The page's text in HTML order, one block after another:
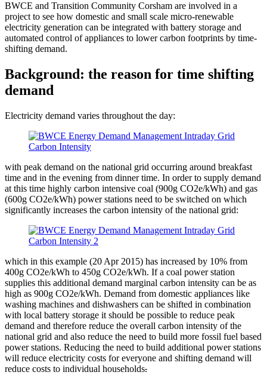
BWCE and Transition Community Corsham are involved in a
project to see how domestic and small scale micro-renewable
electricity generation can be integrated with battery storage and
automated control of appliances to lower carbon footprints by time-
shifting demand.
Background: the reason for time shifting
demand
Electricity demand varies throughout the day:
with peak demand on the national grid occurring around breakfast
time and in the evening from dinner time. In order to supply demand
at this time highly carbon intensive coal (900g CO2e/kWh) and gas
(600g CO2e/kWh) power stations need to be switched on which
significantly increases the carbon intensity of the national grid:
which in this example (20 Apr 2015) has increased by 10% from
400g CO2e/kWh to 450g CO2e/kWh. If a coal power station
supplies this additional demand marginal carbon intensity can be as
high as 900g CO2e/kWh. Demand from domestic appliances like
washing machines and dishwashers can be shifted in combination
with local battery storage it should be possible to reduce peak
demand and therefore reduce the overall carbon intensity of the
national grid and also reduce the need to build more fossil fuel based
power stations. Reducing the need to build additional power stations
will reduce electricity costs for everyone and shifting demand will
reduce costs to individual households.